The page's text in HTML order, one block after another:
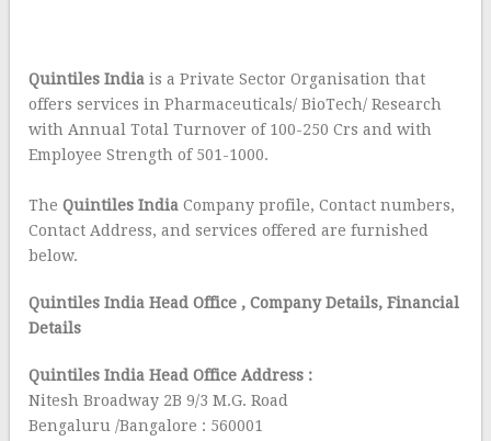
Quintiles India is a Private Sector Organisation that
offers services in Pharmaceuticals/ BioTech/ Research
with Annual Total Turnover of 100-250 Crs and with
Employee Strength of 501-1000.
TheQuintiles India Company profile, Contact numbers,
Contact Address, and services offered are furnished
below.
Quintiles India Head Office , Company Details, Financial
Details
Quintiles India Head Office Address :
Nitesh Broadway 2B 9/3 M.G. Road
Bengaluru /Bangalore : 560001